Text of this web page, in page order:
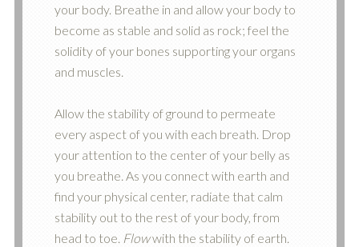
your body. Breathe in and allow your body to
become as stable and solid as rock; feel the
solidity of your bones supporting your organs
and muscles.
Allow the stability of ground to permeate
every aspect of you with each breath. Drop
your attention to the center of your belly as
you breathe. As you connect with earth and
find your physical center, radiate that calm
stability out to the rest of your body, from
head to toe. Flowwith the stability of earth.